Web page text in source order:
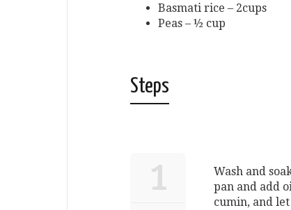
Basmati rice – 2cups
Peas – ½ cup
Steps
1
Wash and
pan and add
cumin, and